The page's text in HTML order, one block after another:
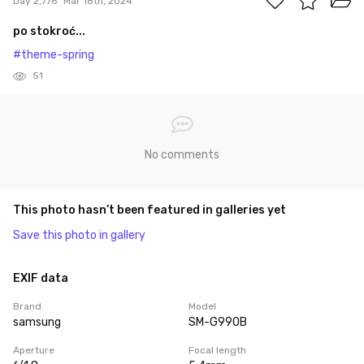
po stokroć...
#theme-spring
51
No comments
This photo hasn’t been featured in galleries yet
Save this photo in gallery
EXIF data
Brand
samsung
Model
SM-G990B
Aperture Focal length